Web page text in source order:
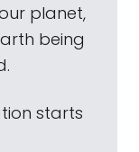
planet,
being
starts